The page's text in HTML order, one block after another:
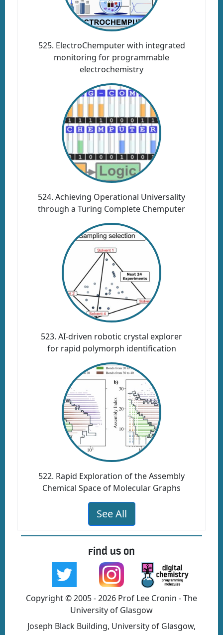
525. ElectroChemputer with integrated
monitoring for programmable
electrochemistry
524. Achieving Operational Universality
through a Turing Complete Chemputer
523. AI-driven robotic crystal explorer
for rapid polymorph identification
522. Rapid Exploration of the Assembly
Chemical Space of Molecular Graphs
See All
Find us on
Copyright © 2005 - 2026 Prof Lee Cronin - The
University of Glasgow
Joseph Black Building, University of Glasgow,